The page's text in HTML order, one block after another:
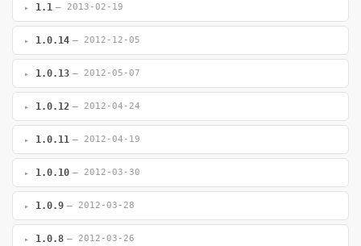
1.1 — 2013-02-19
1.0.14 — 2012-12-05
1.0.13 — 2012-05-07
1.0.12 — 2012-04-24
1.0.11 — 2012-04-19
1.0.10 — 2012-03-30
1.0.9 — 2012-03-28
1.0.8 — 2012-03-26